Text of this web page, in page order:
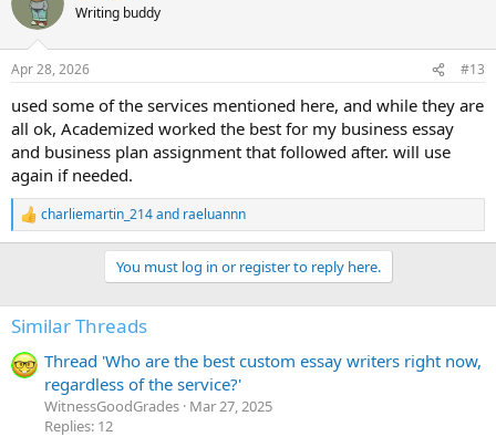
i
s
Writing buddy
Apr 28, 2026 #13
used some of the services mentioned here, and while they are
all ok, Academized worked the best for my business essay
and business plan assignment that followed after. will use
again if needed.
R
e
i
o
s
:
charliemartin_214and raeluannn
You must log in or register to reply here.
Similar Threads
Thread 'Who are the best custom essay writers right now,
regardless of the service?'
WitnessGoodGrades Mar 27, 2025
Replies: 12